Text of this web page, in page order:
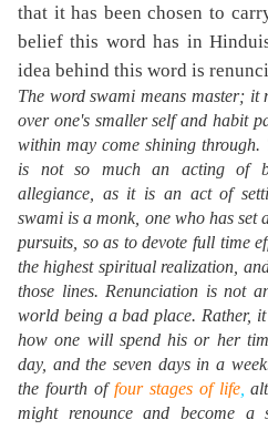
that it has been chosen to
belief this word has in
idea behind this word is
The wordswami means master; it
over one's smaller self and habit
within may come shining
is not so much an acting of
allegiance, as it is an act of
swami is a monk, one who has
pursuits, so as to devote full time
the highest spiritual realization,
those lines. Renunciation is not
world being a bad place. Rather,
how one will spend his or her
day, and the seven days in a
the fourth of four stages of life,
might renounce and become